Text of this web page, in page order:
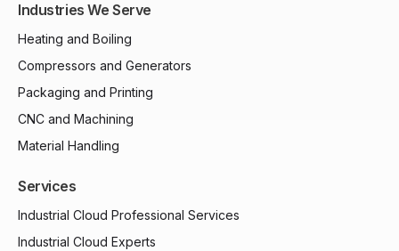
Industries We Serve
Heating and Boiling
Compressors and Generators
Packaging and Printing
CNC and Machining
Material Handling
Services
Industrial Cloud Professional Services
Industrial Cloud Experts